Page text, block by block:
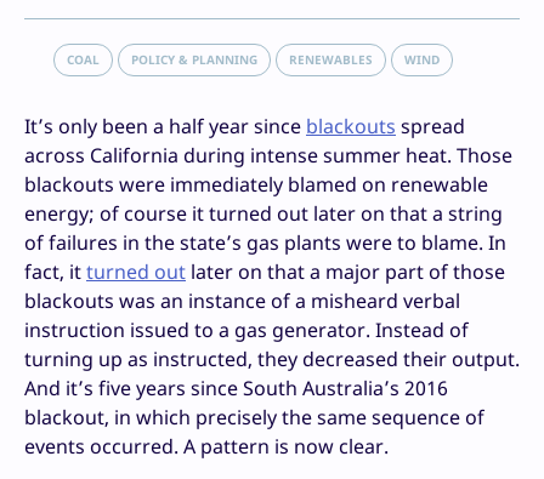
COAL POLICY & PLANNING RENEWABLES WIND
It’s only been a half year since blackouts spread
across California during intense summer heat. Those
blackouts were immediately blamed on renewable
energy; of course it turned out later on that a string
of failures in the state’s gas plants were to blame. In
fact, itturned out later on that a major part of those
blackouts was an instance of a misheard verbal
instruction issued to a gas generator. Instead of
turning up as instructed, they decreased their output.
And it’s five years since South Australia’s 2016
blackout, in which precisely the same sequence of
events occurred. A pattern is now clear.